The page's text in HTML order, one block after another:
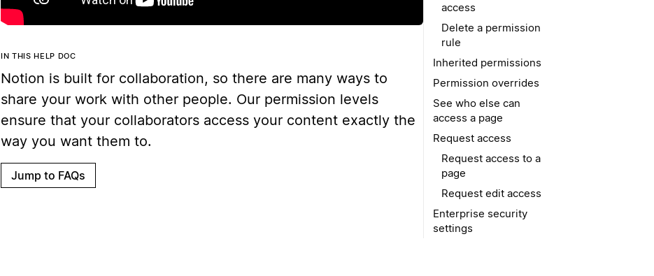
IN THIS HELP DOC
Notion is built for collaboration, so there are many ways to
share your work with other people. Our permission levels
ensure that your collaborators access your content exactly the
way you want them to.
Jump to FAQs
access
Delete a permission
rule
Inherited permissions
Permission overrides
See who else can
access a page
Request access
Request access to a
page
Request edit access
Enterprise security
settings